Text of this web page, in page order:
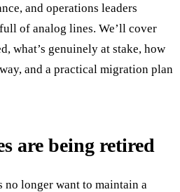
and operations leaders
of analog lines. We’ll cover
what’s genuinely at stake, how
and a practical migration plan
are being retired
no longer want to maintain a